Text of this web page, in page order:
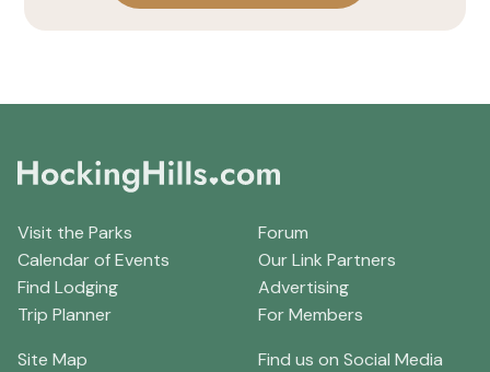
Visit the Parks
Calendar of Events
Find Lodging
Trip Planner
Forum
Our Link Partners
Advertising
For Members
Site Map
Find us on Social Media